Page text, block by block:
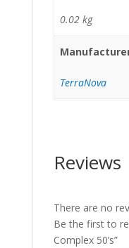
0.02 kg
TerraNova
Reviews
There are no
Be the first to
Complex 50’s”